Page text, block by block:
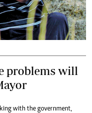
problems will
with the government,